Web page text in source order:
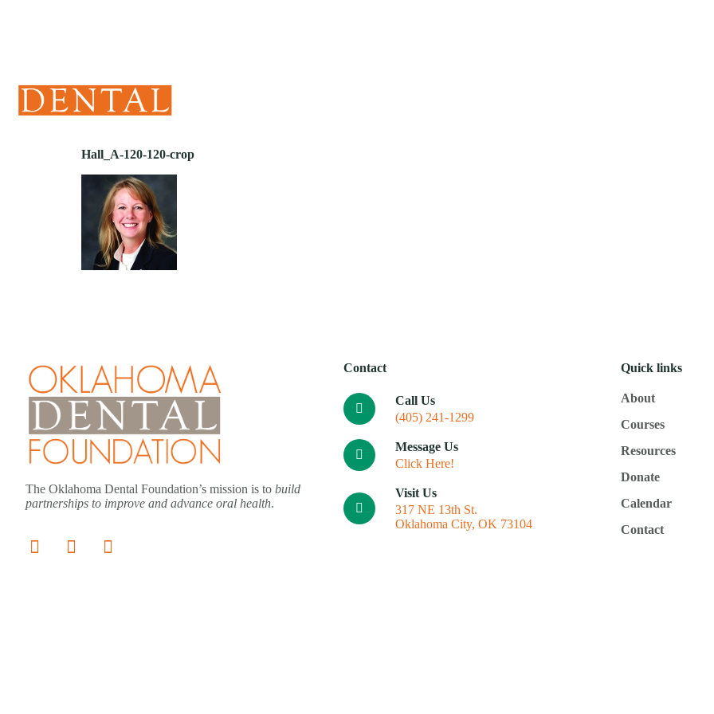
Hall_A-120-120-crop
The Oklahoma Dental Foundation’s mission is to build
partnerships to improve and advance oral health.
Contact
Call Us
(405) 241-1299
Message Us
Click Here!
Visit Us
317 NE 13th St.
Oklahoma City, OK 73104
Quick links
About
Courses
Resources
Donate
Calendar
Contact